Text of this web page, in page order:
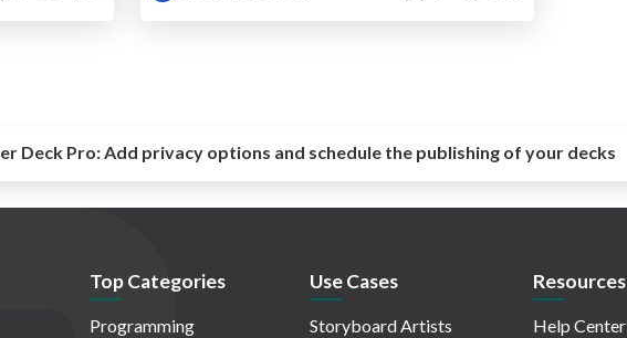
Deck Pro:Add privacy options and schedule the publishing of your decks
Top Categories
Programming
Use Cases
Storyboard Artists
Resources
Help Center